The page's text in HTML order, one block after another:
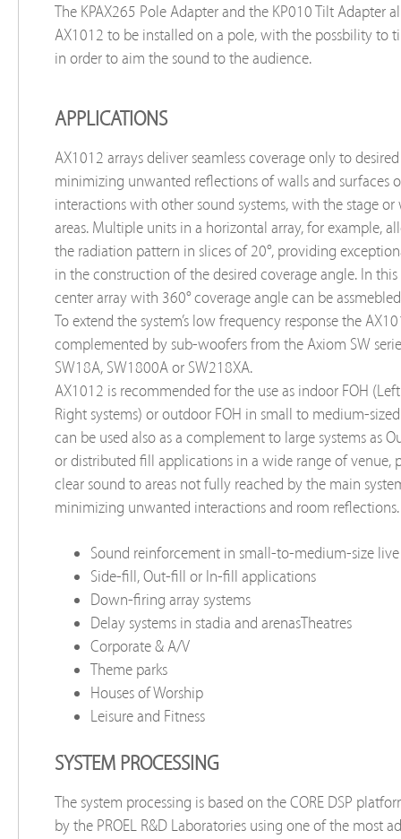
The KPAX265 Pole Adapter and the KP010 Tilt Adapter
AX1012 to be installed on a pole, with the possbility to
in order to aim the sound to the audience.
APPLICATIONS
AX1012 arrays deliver seamless coverage only to desired
minimizing unwanted reflections of walls and surfaces
interactions with other sound systems, with the stage
areas. Multiple units in a horizontal array, for example,
the radiation pattern in slices of 20°, providing
in the construction of the desired coverage angle. In this
center array with 360° coverage angle can be
To extend the system’s low frequency response the
complemented by sub-woofers from the Axiom SW
SW18A, SW1800A or SW218XA.
AX1012 is recommended for the use as indoor FOH
Right systems) or outdoor FOH in small to medium-
can be used also as a complement to large systems as
or distributed ﬁll applications in a wide range of venue,
clear sound to areas not fully reached by the main
minimizing unwanted interactions and room reﬂections.
Sound reinforcement in small-to-medium-size live
Side-fill, Out-ﬁll or In-ﬁll applications
Down-firing array systems
Delay systems in stadia and arenasTheatres
Corporate & A/V
Theme parks
Houses of Worship
Leisure and Fitness
SYSTEM PROCESSING
The system processing is based on the CORE DSP
by the PROEL R&D Laboratories using one of the most